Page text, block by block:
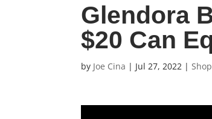
Glendora
$20 Can
by Joe Cina | Jul 27, 2022 |